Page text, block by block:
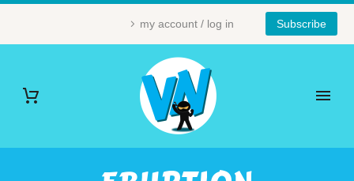
my account / log in Subscribe